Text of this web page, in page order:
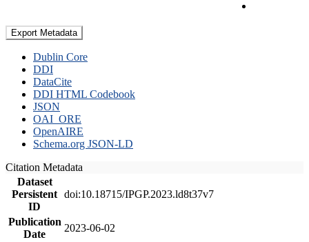
Export Metadata
Dublin Core
DDI
DataCite
DDI HTML Codebook
JSON
OAI_ORE
OpenAIRE
Schema.org JSON-LD
Citation Metadata
Dataset
Persistent
ID
doi:10.18715/IPGP.2023.ld8t37v7
Publication
Date
2023-06-02